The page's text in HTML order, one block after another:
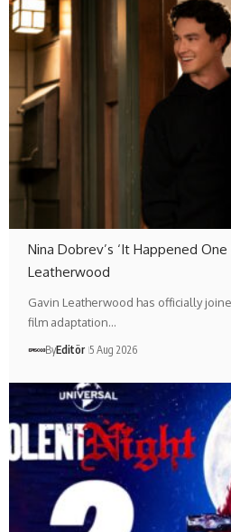
Nina Dobrev’s ‘It Happened
Leatherwood
Gavin Leatherwood has officially
film adaptation…
ByEditör 5 Aug 2026